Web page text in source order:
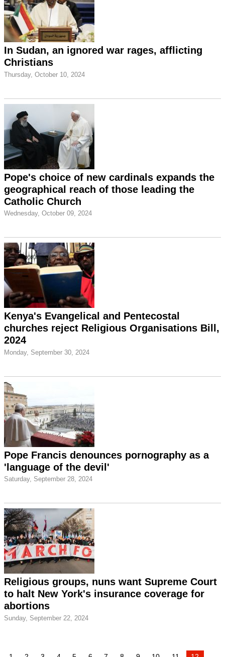
In Sudan, an ignored war rages, afflicting
Christians
Thursday, October 10, 2024
Pope's choice of new cardinals expands the
geographical reach of those leading the
Catholic Church
Wednesday, October 09, 2024
Kenya's Evangelical and Pentecostal
churches reject Religious Organisations Bill,
2024
Monday, September 30, 2024
Pope Francis denounces pornography as a
'language of the devil'
Saturday, September 28, 2024
Religious groups, nuns want Supreme Court
to halt New York's insurance coverage for
abortions
Sunday, September 22, 2024